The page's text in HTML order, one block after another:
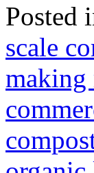
Posted
scale
making